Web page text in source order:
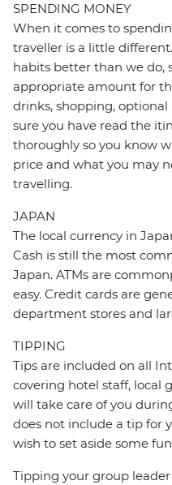
SPENDING MONEY
When it comes to
traveller is a little
habits better than we do,
appropriate amount for
drinks, shopping,
sure you have read the
thoroughly so you know
price and what you may
travelling.
JAPAN
The local currency in
Cash is still the most
Japan. ATMs are
easy. Credit cards are
department stores and
TIPPING
Tips are included on all
covering hotel staff, local
will take care of you
does not include a tip for
wish to set aside some
Tipping your group